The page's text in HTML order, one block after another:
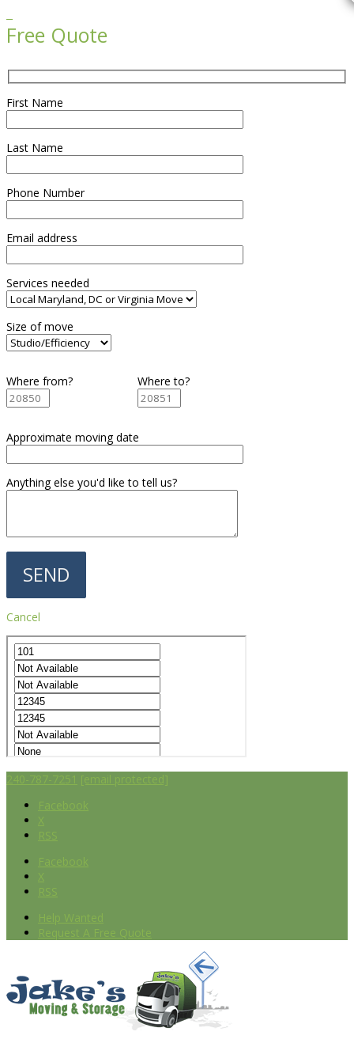
Free Quote
First Name
Last Name
Phone Number
Email address
Services needed
Size of move
Where from? Where to?
Approximate moving date
Anything else you'd like to tell us?
Cancel
240-787-7251 [email protected]
Facebook
X
RSS
Facebook
X
RSS
Help Wanted
Request A Free Quote